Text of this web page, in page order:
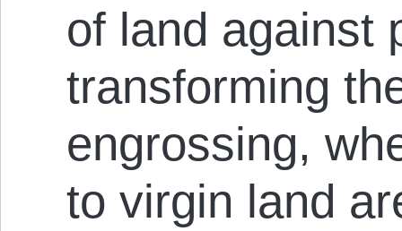
of land against
transforming
engrossing,
to virgin land